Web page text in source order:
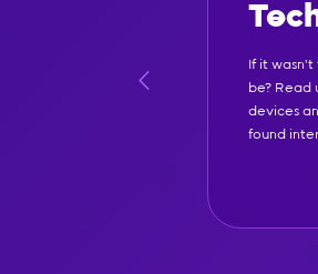
If it
be? Read
devices
found